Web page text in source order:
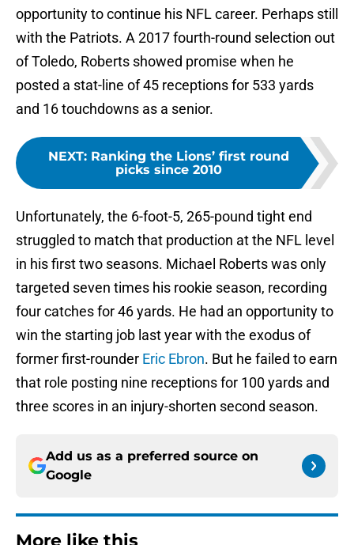
opportunity to continue his NFL career. Perhaps still
with the Patriots. A 2017 fourth-round selection out
of Toledo, Roberts showed promise when he
posted a stat-line of 45 receptions for 533 yards
and 16 touchdowns as a senior.
NEXT: Ranking the Lions’ first round
picks since 2010
Unfortunately, the 6-foot-5, 265-pound tight end
struggled to match that production at the NFL level
in his first two seasons. Michael Roberts was only
targeted seven times his rookie season, recording
four catches for 46 yards. He had an opportunity to
win the starting job last year with the exodus of
former first-rounder Eric Ebron. But he failed to earn
that role posting nine receptions for 100 yards and
three scores in an injury-shorten second season.
Add us as a preferred source on
Google
More like this